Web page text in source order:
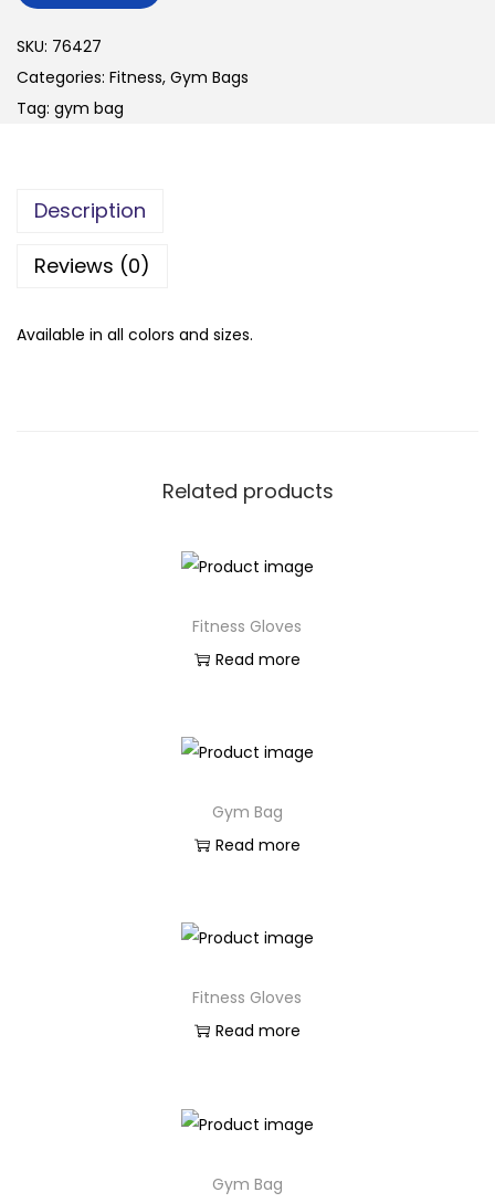
SKU: 76427
Categories: Fitness, Gym Bags
Tag: gym bag
Description
Reviews (0)
Available in all colors and sizes.
Related products
Fitness Gloves
Read more
Gym Bag
Read more
Fitness Gloves
Read more
Gym Bag